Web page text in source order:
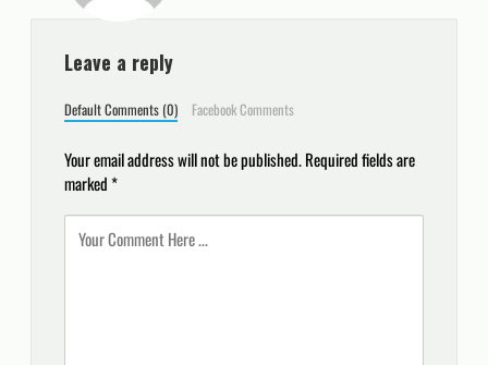
Leave a reply
Default Comments (0) Facebook Comments
Your email address will not be published.Required fields are
marked*